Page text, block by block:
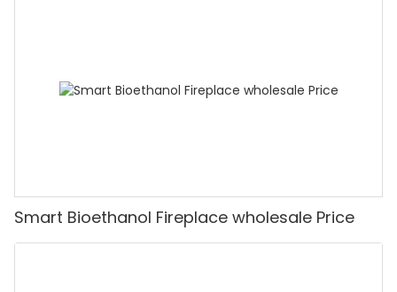
Smart Bioethanol Fireplace wholesale Price